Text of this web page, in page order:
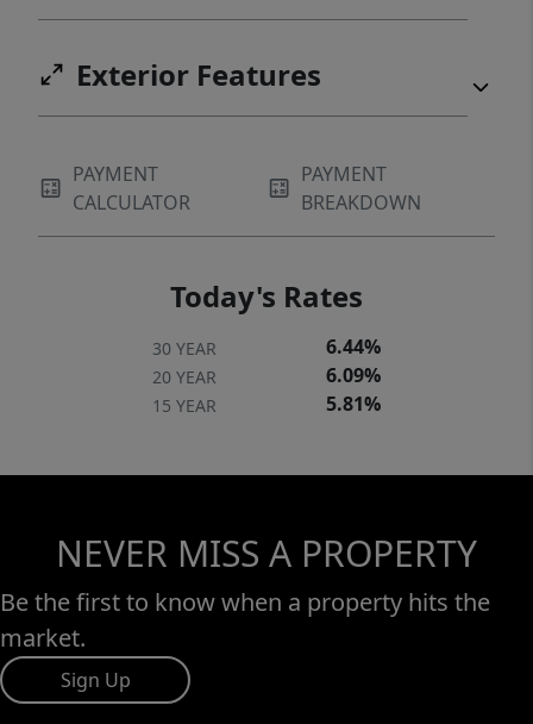
Exterior Features
PAYMENT
CALCULATOR
PAYMENT
BREAKDOWN
Today's Rates
30 YEAR 6.44%
20 YEAR 6.09%
15 YEAR 5.81%
NEVER MISS A PROPERTY
Be the first to know when a property hits the
market.
Sign Up